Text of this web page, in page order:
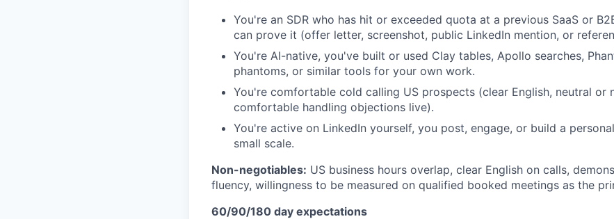
You're an SDR who has hit or exceeded quota at a previous SaaS or
can prove it (offer letter, screenshot, public LinkedIn mention, or
You're AI-native, you've built or used Clay tables, Apollo searches,
phantoms, or similar tools for your own work.
You're comfortable cold calling US prospects (clear English, neutral or
comfortable handling objections live).
You're active on LinkedIn yourself, you post, engage, or build a
small scale.
Non-negotiables: US business hours overlap, clear English on calls,
fluency, willingness to be measured on qualified booked meetings as the
60/90/180 day expectations